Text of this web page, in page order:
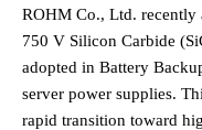
ROHM Co., Ltd. recently
750 V Silicon Carbide
adopted in Battery
server power supplies.
rapid transition toward